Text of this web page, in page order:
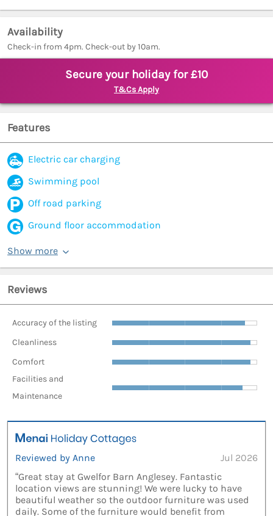
Availability
Check-in from 4pm. Check-out by 10am.
Secure your holiday for £10
T&Cs Apply
Features
Electric car charging
Swimming pool
Off road parking
Ground floor accommodation
Show more
Reviews
Accuracy of the listing
Cleanliness
Comfort
Facilities and
Maintenance
Reviewed by Anne
Jul 2026
“Great stay at Gwelfor Barn Anglesey. Fantastic
location views are stunning! We were lucky to have
beautiful weather so the outdoor furniture was used
daily. Some of the furniture would benefit from